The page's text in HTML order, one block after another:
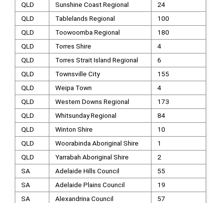
QLD
Sunshine Coast Regional
24
QLD
Tablelands Regional
100
QLD
Toowoomba Regional
180
QLD
Torres Shire
4
QLD
Torres Strait Island Regional
6
QLD
Townsville City
155
QLD
Weipa Town
4
QLD
Western Downs Regional
173
QLD
Whitsunday Regional
84
QLD
Winton Shire
10
QLD
Woorabinda Aboriginal Shire
1
QLD
Yarrabah Aboriginal Shire
2
SA
Adelaide Hills Council
55
SA
Adelaide Plains Council
19
SA
Alexandrina Council 57